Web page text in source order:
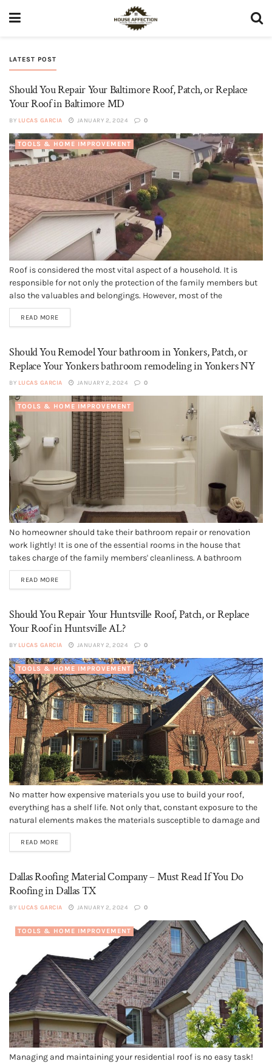
LATEST POST
Should You Repair Your Baltimore Roof, Patch, or Replace
Your Roof in Baltimore MD
BY LUCAS GARCIA JANUARY 2, 2024 0
TOOLS & HOME IMPROVEMENT
Roof is considered the most vital aspect of a household. It is
responsible for not only the protection of the family members but
also the valuables and belongings. However, most of the
homeowners make the mistake of thinking that the roof is
immortal. On the contrary, you need to understand...
READ MORE
Should You Remodel Your bathroom in Yonkers, Patch, or
Replace Your Yonkers bathroom remodeling in Yonkers NY
BY LUCAS GARCIA JANUARY 2, 2024 0
TOOLS & HOME IMPROVEMENT
No homeowner should take their bathroom repair or renovation
work lightly! It is one of the essential rooms in the house that
takes charge of the family members' cleanliness. A bathroom
must stay in the best condition. No homeowner and family
member would find it comfortable to take a bath...
READ MORE
Should You Repair Your Huntsville Roof, Patch, or Replace
Your Roof in Huntsville AL?
BY LUCAS GARCIA JANUARY 2, 2024 0
TOOLS & HOME IMPROVEMENT
No matter how expensive materials you use to build your roof,
everything has a shelf life. Not only that, constant exposure to the
natural elements makes the materials susceptible to damage and
destruction, which unfortunately is unavoidable. As such, over the
years, the roof of your house undergoes wear and...
READ MORE
Dallas Roofing Material Company – Must Read If You Do
Roofing in Dallas TX
BY LUCAS GARCIA JANUARY 2, 2024 0
TOOLS & HOME IMPROVEMENT
Managing and maintaining your residential roof is no easy task!